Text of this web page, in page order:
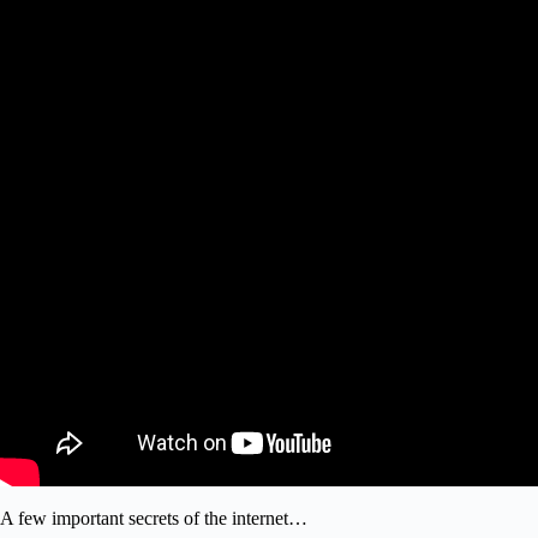
A few important secrets of the internet…